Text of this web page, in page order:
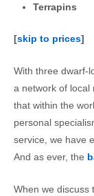
Terrapins
[skip to prices]
With three dwarf-
a network of local
that within the
personal
service, we have
And as ever, the
When we discuss